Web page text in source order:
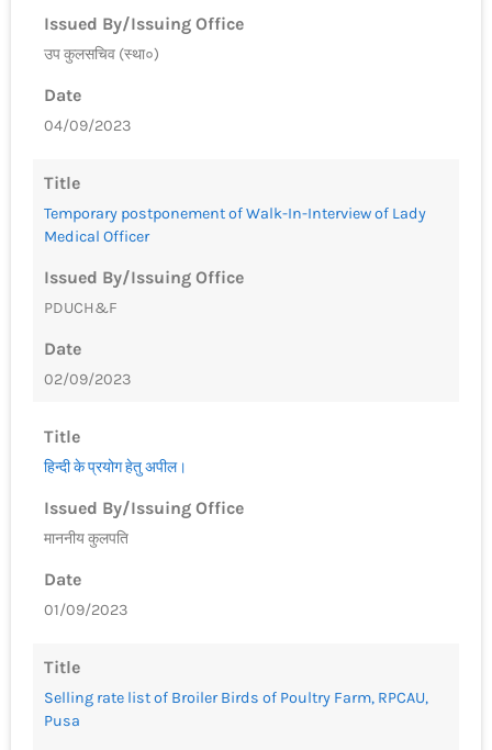
Issued By/Issuing Office
उप कुलसचिव (स्था०)
Date
04/09/2023
Title
Temporary postponement of Walk-In-Interview of Lady
Medical Officer
Issued By/Issuing Office
PDUCH&F
Date
02/09/2023
Title
हिन्‍दी के प्रयोग हेतु अपील।
Issued By/Issuing Office
माननीय कुलपति
Date
01/09/2023
Title
Selling rate list of Broiler Birds of Poultry Farm, RPCAU,
Pusa